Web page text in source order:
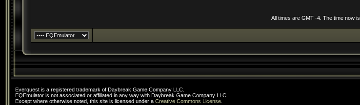
All times are GMT -4. The time now is
Everquest is a registered trademark of Daybreak Game Company LLC.
EQEmulator is not associated or affiliated in any way with Daybreak Game Company LLC.
Except where otherwise noted, this site is licensed under a Creative Commons License